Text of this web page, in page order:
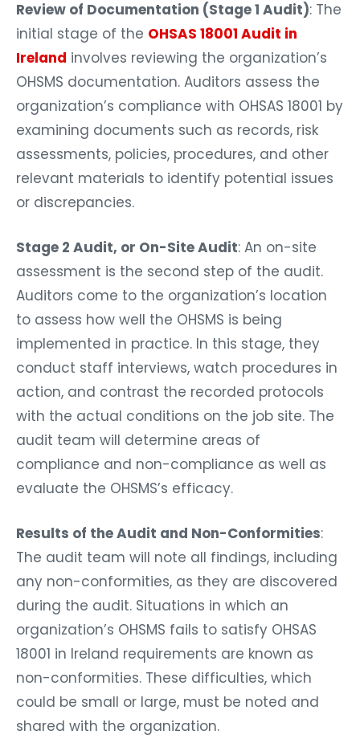
Review of Documentation (Stage 1 Audit): The
initial stage of the OHSAS 18001 Audit in
Ireland involves reviewing the organization’s
OHSMS documentation. Auditors assess the
organization’s compliance with OHSAS 18001 by
examining documents such as records, risk
assessments, policies, procedures, and other
relevant materials to identify potential issues
or discrepancies.
Stage 2 Audit, or On-Site Audit: An on-site
assessment is the second step of the audit.
Auditors come to the organization’s location
to assess how well the OHSMS is being
implemented in practice. In this stage, they
conduct staff interviews, watch procedures in
action, and contrast the recorded protocols
with the actual conditions on the job site. The
audit team will determine areas of
compliance and non-compliance as well as
evaluate the OHSMS’s efficacy.
Results of the Audit and Non-Conformities:
The audit team will note all findings, including
any non-conformities, as they are discovered
during the audit. Situations in which an
organization’s OHSMS fails to satisfy OHSAS
18001 in Ireland requirements are known as
non-conformities. These difficulties, which
could be small or large, must be noted and
shared with the organization.